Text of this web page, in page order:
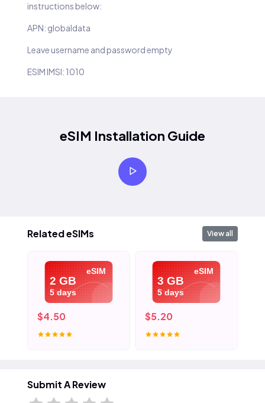
instructions below:
APN: globaldata
Leave username and password empty
ESIM IMSI: 1010
eSIM Installation Guide
Related eSIMs View all
eSIM
2 GB
5 days
$4.50
eSIM
3 GB
5 days
$5.20
Submit A Review